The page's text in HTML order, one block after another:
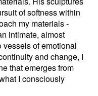
of softness within
my materials -
intimate, almost
vessels of emotional
and change, I
that emerges from
I consciously